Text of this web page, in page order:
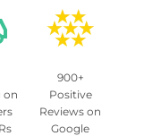
on
900+
Positive
Reviews on
Google